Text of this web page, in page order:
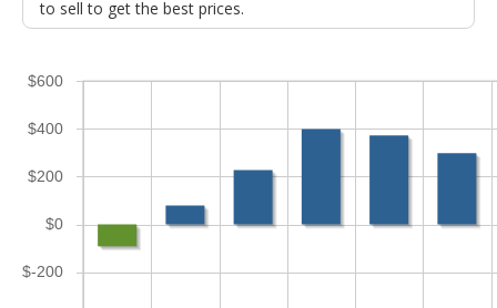
to sell to get the best prices.
$-200
$0
$200
$400
$600